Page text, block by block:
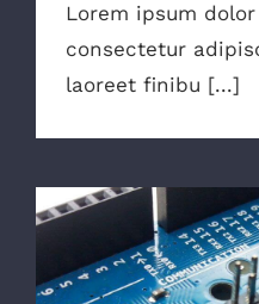
Lorem ipsum
consectetur
laoreet finibu [...]